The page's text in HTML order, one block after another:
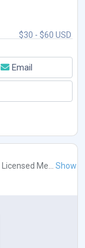
$30 - $60 USD
Email
Licensed Me...
Show